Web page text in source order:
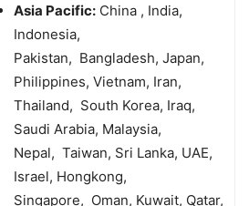
Asia Pacific: China , India,
Indonesia,
Pakistan, Bangladesh, Japan,
Philippines, Vietnam, Iran,
Thailand, South Korea, Iraq,
Saudi Arabia, Malaysia,
Nepal, Taiwan, Sri Lanka, UAE,
Israel, Hongkong,
Singapore, Oman, Kuwait, Qatar,